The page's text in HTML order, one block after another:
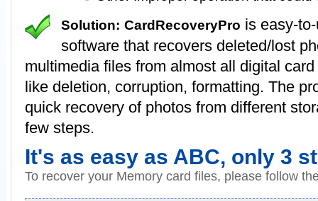
Solution: CardRecoveryPro is easy-
software that recovers deleted/lost
multimedia files from almost all digital
like deletion, corruption, formatting. The
quick recovery of photos from different
few steps.
It's as easy as ABC, only 3
To recover your Memory card files, please follow